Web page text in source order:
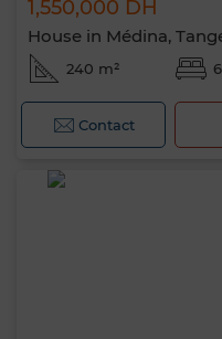
1,550,000 DH
House in Médina,
240 m²
Contact